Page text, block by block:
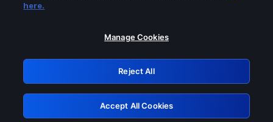
Please turn off any of these services
GRN: 0.37623017.1786004562.3376dc6
Retry
here.
Manage Cookies
Reject All
Accept All Cookies